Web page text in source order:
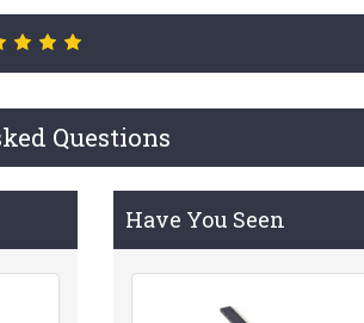
Questions
Have You Seen